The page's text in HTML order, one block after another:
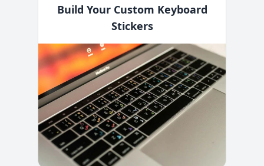
Build Your Custom Keyboard
Stickers